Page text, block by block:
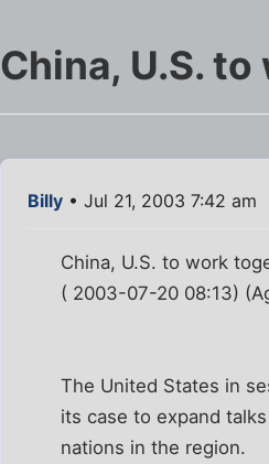
China, U.S.
Billy • Jul 21, 2003 7:42 am
China, U.S. to work
( 2003-07-20 08:13)
The United States in
its case to expand
nations in the region.